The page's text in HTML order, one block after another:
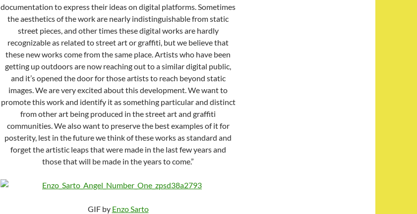
documentation to express their ideas on digital platforms. Sometimes
the aesthetics of the work are nearly indistinguishable from static
street pieces, and other times these digital works are hardly
recognizable as related to street art or graffiti, but we believe that
these new works come from the same place. Artists who have been
getting up outdoors are now reaching out to a similar digital public,
and it’s opened the door for those artists to reach beyond static
images. We are very excited about this development. We want to
promote this work and identify it as something particular and distinct
from other art being produced in the street art and graffiti
communities. We also want to preserve the best examples of it for
posterity, lest in the future we think of these works as standard and
forget the artistic leaps that were made in the last few years and
those that will be made in the years to come.”
GIF by Enzo Sarto